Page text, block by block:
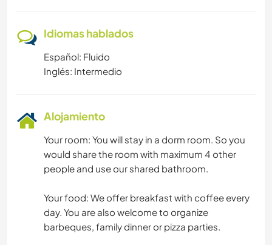
Idiomas hablados
Español: Fluido
Inglés: Intermedio
Alojamiento
Your room: You will stay in a dorm room. So you
would share the room with maximum 4 other
people and use our shared bathroom.
Your food: We offer breakfast with coffee every
day. You are also welcome to organize
barbeques, family dinner or pizza parties.